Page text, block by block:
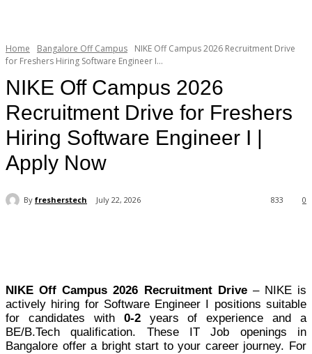
Home Bangalore Off Campus
NIKE Off Campus 2026 Recruitment Drive
for Freshers Hiring Software Engineer I...
NIKE Off Campus 2026
Recruitment Drive for Freshers
Hiring Software Engineer I |
Apply Now
By fresherstech July 22, 2026 0
833
NIKE Off Campus 2026 Recruitment Drive – NIKE is
actively hiring for Software Engineer I positions suitable
for candidates with 0-2years of experience and a
BE/B.Tech qualification. These IT Job openings in
Bangalore offer a bright start to your career journey. For